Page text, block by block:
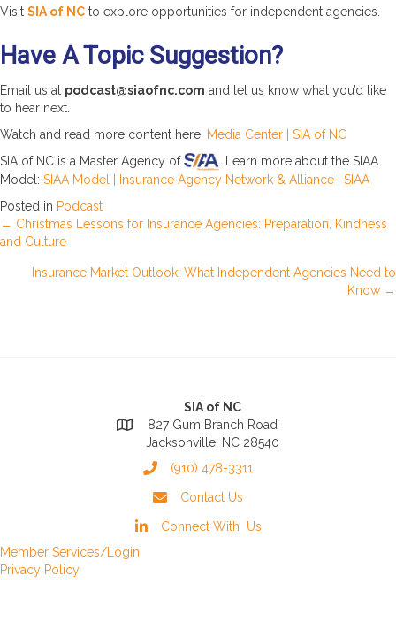
Visit SIA of NC to explore opportunities for independent agencies.
Have A Topic Suggestion?
Email us at podcast@siaofnc.com and let us know what you’d like
to hear next.
Watch and read more content here: Media Center | SIA of NC
SIA of NC is a Master Agency of
. Learn more about the SIAA
Model: SIAA Model | Insurance Agency Network & Alliance | SIAA
Posted in Podcast
Posts
navigation
← Christmas Lessons for Insurance Agencies: Preparation, Kindness
and Culture
Insurance Market Outlook: What Independent Agencies Need to
Know →
SIA of NC
827 Gum Branch Road
Jacksonville, NC 28540
(910) 478-3311
Contact Us
Connect With Us
Member Services/Login
Privacy Policy